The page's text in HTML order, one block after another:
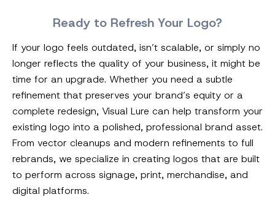
Ready to Refresh Your Logo?
If your logo feels outdated, isn’t scalable, or simply no
longer reflects the quality of your business, it might be
time for an upgrade. Whether you need a subtle
refinement that preserves your brand’s equity or a
complete redesign, Visual Lure can help transform your
existing logo into a polished, professional brand asset.
From vector cleanups and modern refinements to full
rebrands, we specialize in creating logos that are built
to perform across signage, print, merchandise, and
digital platforms.